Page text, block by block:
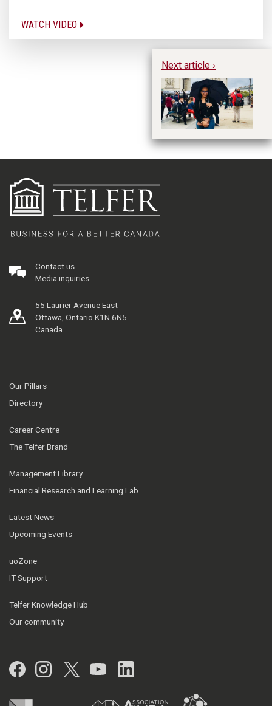
WATCH VIDEO
Next article ›
Contact us
Media inquiries
55 Laurier Avenue East
Ottawa, Ontario K1N 6N5
Canada
Our Pillars
Directory
Career Centre
The Telfer Brand
Management Library
Financial Research and Learning Lab
Latest News
Upcoming Events
uoZone
IT Support
Telfer Knowledge Hub
Our community
Facebook
Instagram
Twitter
YouTubeLinkedIn